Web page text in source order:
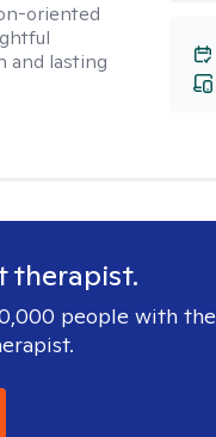
oriented
and lasting
therapist.
people with the